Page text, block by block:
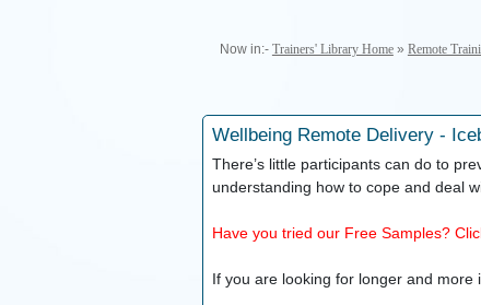
Now in:- Trainers' Library Home» Remote
Wellbeing Remote Delivery -
There’s little participants can do to
understanding how to cope and deal
Have you tried our Free Samples?
If you are looking for longer and